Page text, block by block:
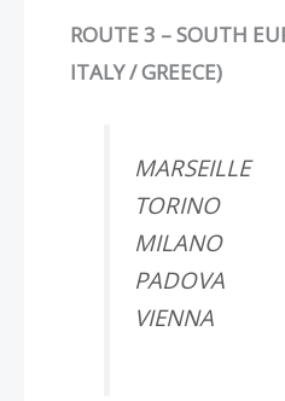
ROUTE 3 – SOUTH
ITALY / GREECE)
MARSEILLE
TORINO
MILANO
PADOVA
VIENNA